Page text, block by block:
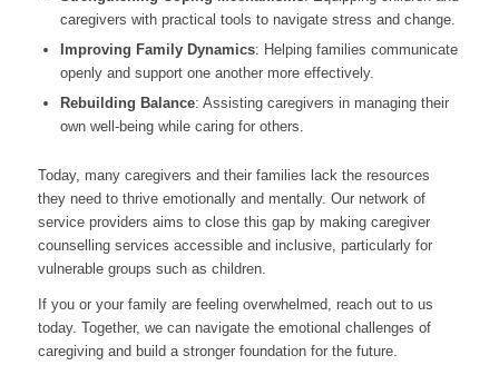
caregivers with practical tools to navigate stress and change.
Improving Family Dynamics: Helping families communicate
openly and support one another more effectively.
Rebuilding Balance: Assisting caregivers in managing their
own well-being while caring for others.
Today, many caregivers and their families lack the resources
they need to thrive emotionally and mentally. Our network of
service providers aims to close this gap by making caregiver
counselling services accessible and inclusive, particularly for
vulnerable groups such as children.
If you or your family are feeling overwhelmed, reach out to us
today. Together, we can navigate the emotional challenges of
caregiving and build a stronger foundation for the future.